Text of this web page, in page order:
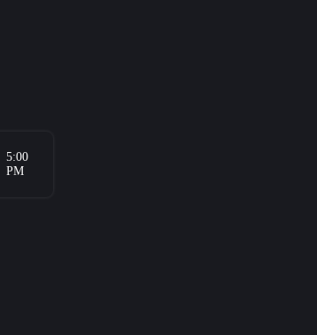
5:00
PM